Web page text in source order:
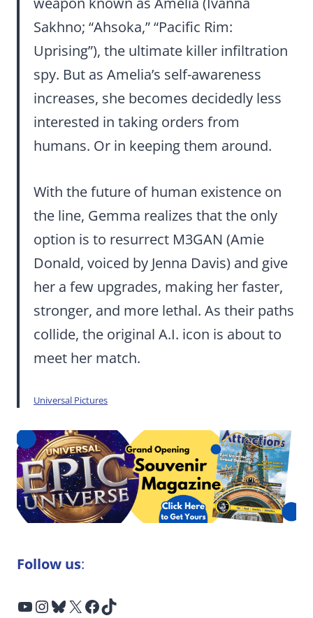
Sakhno; “Ahsoka,” “Pacific Rim:
Uprising”), the ultimate killer infiltration
spy. But as Amelia’s self-awareness
increases, she becomes decidedly less
interested in taking orders from
humans. Or in keeping them around.
With the future of human existence on
the line, Gemma realizes that the only
option is to resurrect M3GAN (Amie
Donald, voiced by Jenna Davis) and give
her a few upgrades, making her faster,
stronger, and more lethal. As their paths
collide, the original A.I. icon is about to
meet her match.
Universal Pictures
Follow us:
YouTube InstagramBluesky X Facebook TikTok